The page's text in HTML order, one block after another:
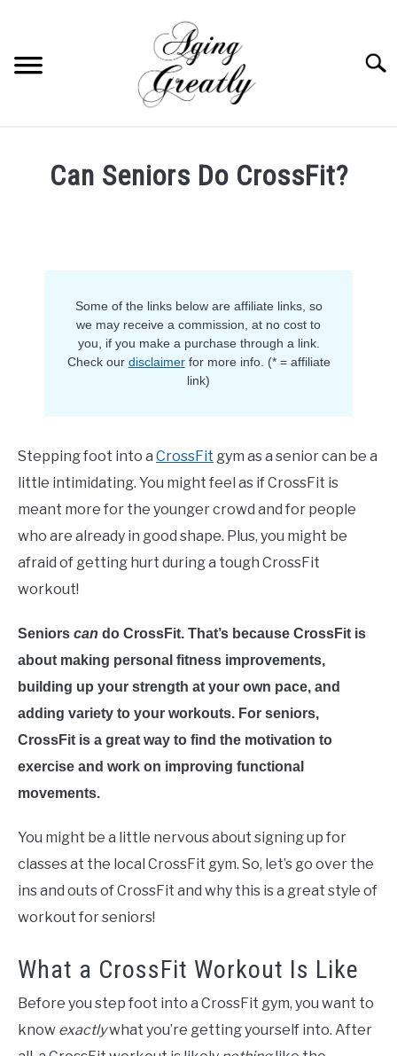
BUY US COFFEE
OUR (BLOGGING) SECRET
YOUTUBE
Can Seniors Do CrossFit?
Some of the links below are affiliate links, so
we may receive a commission, at no cost to
you, if you make a purchase through a link.
Check our disclaimerfor more info. (* = affiliate
link)
Stepping foot into a CrossFit gym as a senior can be a
little intimidating. You might feel as if CrossFit is
meant more for the younger crowd and for people
who are already in good shape. Plus, you might be
afraid of getting hurt during a tough CrossFit
workout!
Seniors can do CrossFit. That’s because CrossFit is
about making personal fitness improvements,
building up your strength at your own pace, and
adding variety to your workouts. For seniors,
CrossFit is a great way to find the motivation to
exercise and work on improving functional
movements.
You might be a little nervous about signing up for
classes at the local CrossFit gym. So, let’s go over the
ins and outs of CrossFit and why this is a great style of
workout for seniors!
What a CrossFit Workout Is Like
Before you step foot into a CrossFit gym, you want to
know exactlywhat you’re getting yourself into. After